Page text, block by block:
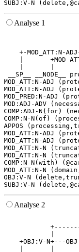
Analyse 1
+-MOD_ATT:N-
|
__SP__
MOD_ATT:N-ADJ
MOD_ATT:N-ADJ
MOD_PRED:N-ADJ
MOD:ADJ-ADV
COMP:ADJ-N(for)
COMP:N-N(of)
APPOS
MOD_ATT:N-ADJ
MOD_ATT:N-ADJ
MOD_ATT:N-N
MOD_ATT:N-N
COMP:N-N(with)
MOD_ATT:N-N
OBJ:V-N
Analyse 2
|
+OBJ:V-N+---